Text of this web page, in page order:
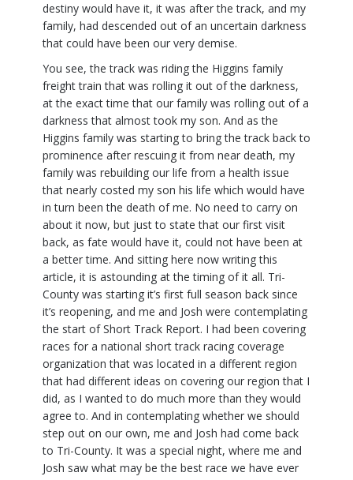
destiny would have it, it was after the track, and my
family, had descended out of an uncertain darkness
that could have been our very demise.
You see, the track was riding the Higgins family
freight train that was rolling it out of the darkness,
at the exact time that our family was rolling out of a
darkness that almost took my son. And as the
Higgins family was starting to bring the track back to
prominence after rescuing it from near death, my
family was rebuilding our life from a health issue
that nearly costed my son his life which would have
in turn been the death of me. No need to carry on
about it now, but just to state that our first visit
back, as fate would have it, could not have been at
a better time. And sitting here now writing this
article, it is astounding at the timing of it all. Tri-
County was starting it’s first full season back since
it’s reopening, and me and Josh were contemplating
the start of Short Track Report. I had been covering
races for a national short track racing coverage
organization that was located in a different region
that had different ideas on covering our region that I
did, as I wanted to do much more than they would
agree to. And in contemplating whether we should
step out on our own, me and Josh had come back
to Tri-County. It was a special night, where me and
Josh saw what may be the best race we have ever